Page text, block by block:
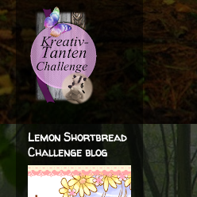
Lemon Shortbread
Challenge blog